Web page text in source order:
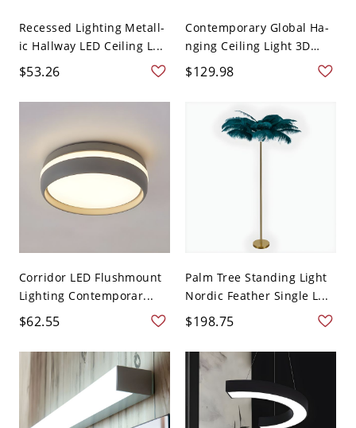
Recessed Lighting Metall-
ic Hallway LED Ceiling L...
$53.26
Contemporary Global Ha-
nging Ceiling Light 3D
Gl...
$129.98
Corridor LED Flushmount
Lighting Contemporar...
$62.55
Palm Tree Standing Light
Nordic Feather Single L...
$198.75